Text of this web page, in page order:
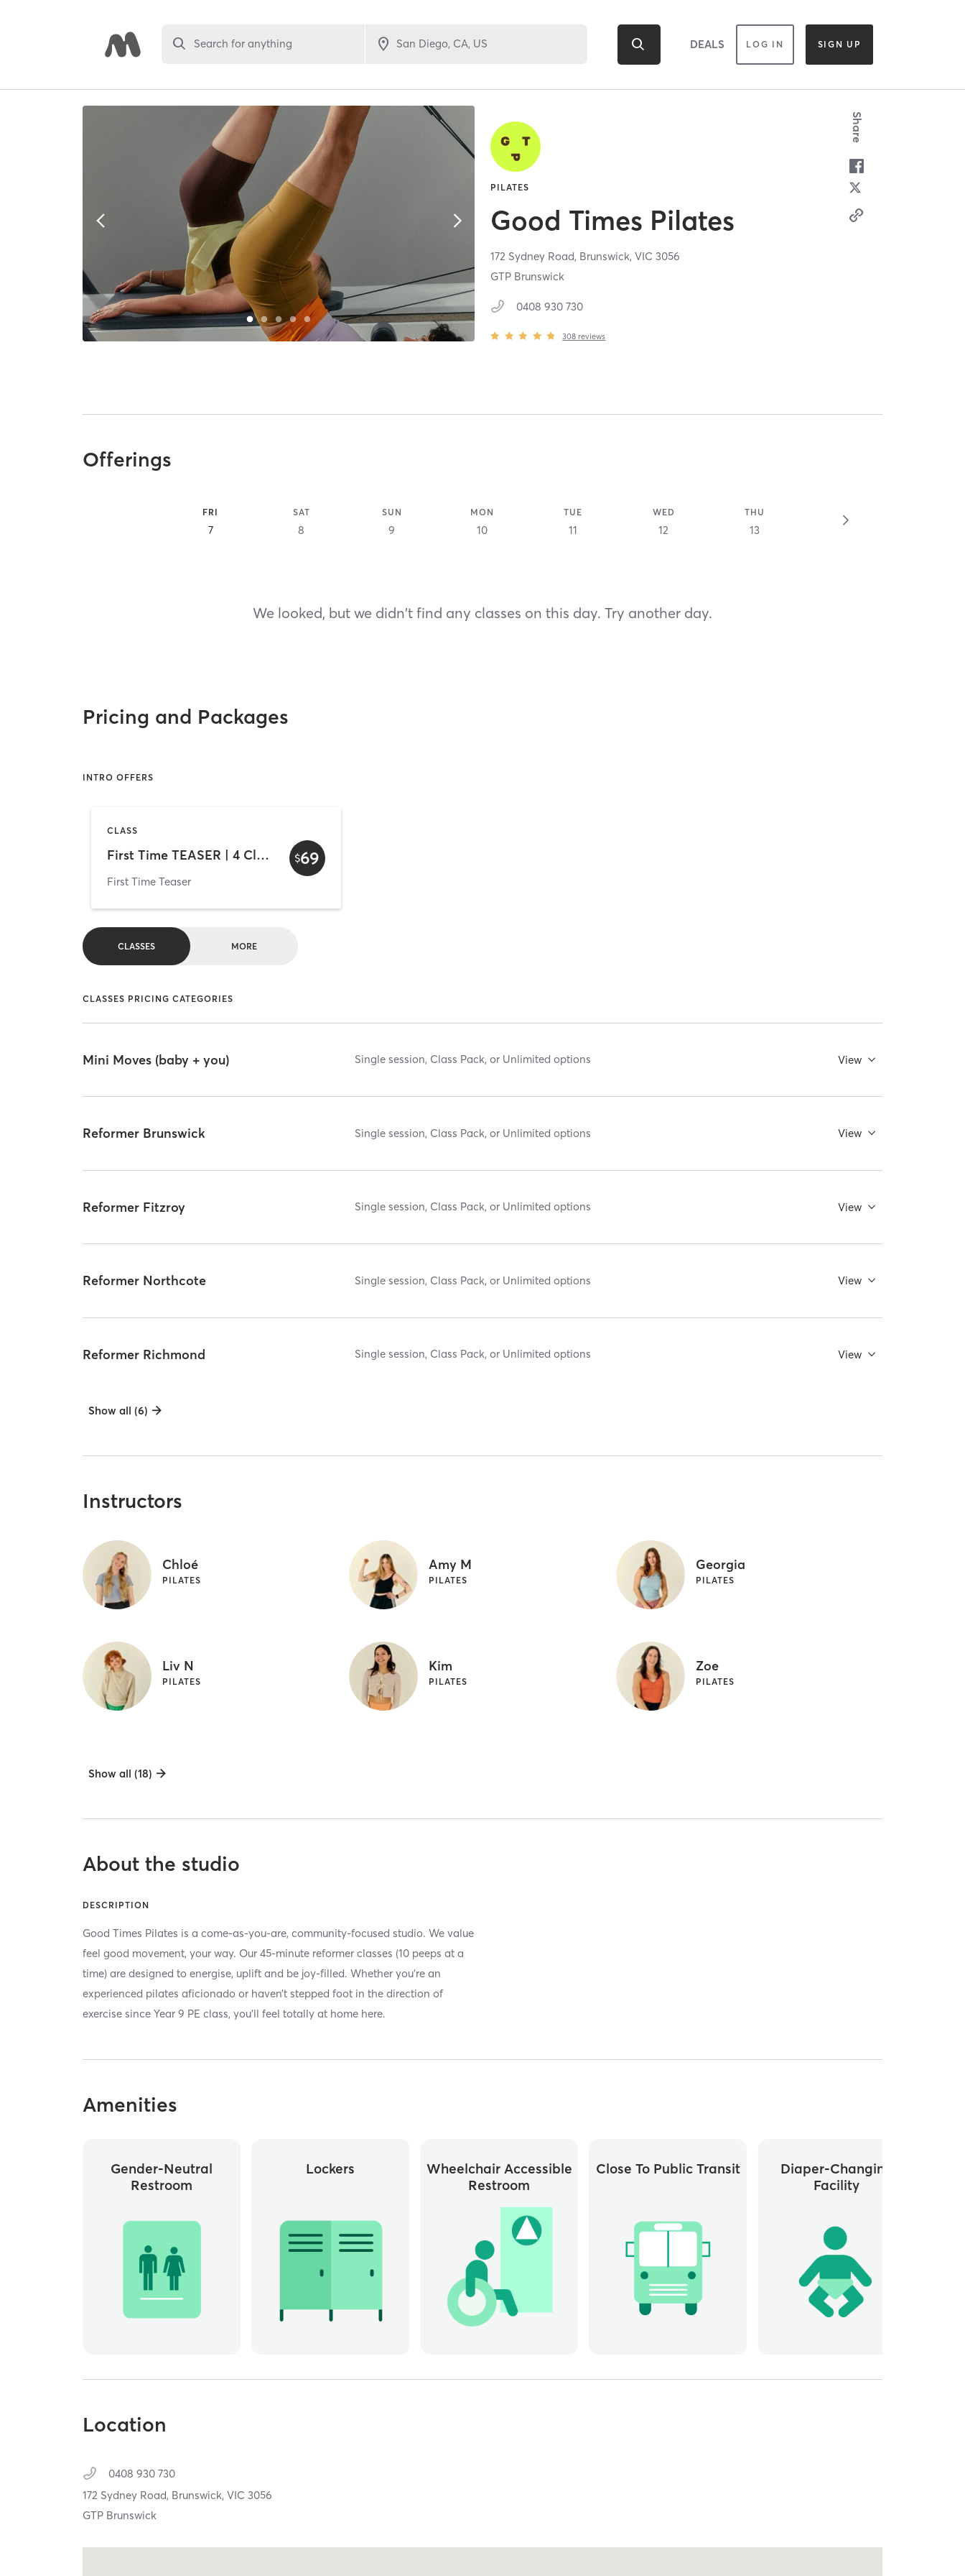
Search for anything DEALS LOG IN SIGN UP
PILATES
Good Times Pilates
172 Sydney Road, Brunswick,VIC3056
GTP Brunswick
0408 930 730
308 reviews
Share
Offerings
FRI
7
SAT
8
SUN
9
MON
10
TUE
11
WED
12
THU
13
We looked, but we didn't find any classes on this day. Try another day.
Pricing and Packages
INTRO OFFERS
CLASS
First Time TEASER | 4 Classes 2 Weeks
First Time Teaser
$69
CLASSES MORE
CLASSES PRICING CATEGORIES
Mini Moves (baby + you) Single session, Class Pack, or Unlimited options View
Reformer Brunswick Single session, Class Pack, or Unlimited options View
Reformer Fitzroy Single session, Class Pack, or Unlimited options View
Reformer Northcote Single session, Class Pack, or Unlimited options View
Reformer Richmond Single session, Class Pack, or Unlimited options View
Show all (6)
Instructors
Chloé
PILATES
Amy M
PILATES
Georgia
PILATES
Liv N
PILATES
Kim
PILATES
Zoe
PILATES
Show all (18)
About the studio
DESCRIPTION
Good Times Pilates is a come-as-you-are, community-focused studio. We value
feel good movement, your way. Our 45-minute reformer classes (10 peeps at a
time) are designed to energise, uplift and be joy-filled. Whether you’re an
experienced pilates aficionado or haven’t stepped foot in the direction of
exercise since Year 9 PE class, you’ll feel totally at home here.
Amenities
Gender-Neutral
Restroom
Lockers
Wheelchair Accessible
Restroom
Close To Public Transit
Diaper-Changing
Facility
Location
0408 930 730
172 Sydney Road, Brunswick,VIC3056
GTP Brunswick